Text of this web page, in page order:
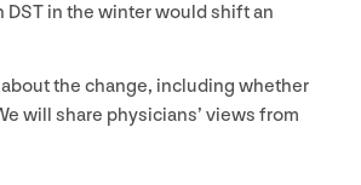
DST in the winter would shift an
about the change, including whether
will share physicians’ views from